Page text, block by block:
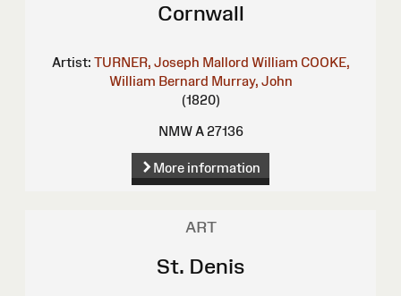
Cornwall
Artist: TURNER, Joseph Mallord William COOKE,
William Bernard Murray, John
(1820)
NMW A 27136
More information
ART
St. Denis